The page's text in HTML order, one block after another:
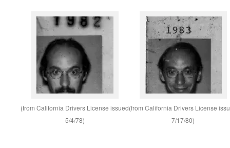
(from California Drivers License issued
5/4/78)
(from California Drivers License
7/17/80)